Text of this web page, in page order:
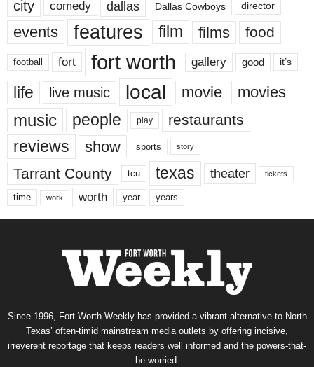
city comedy dallas Dallas Cowboys director
events features film films food
football fort fort worth gallery good it’s
life live music local movie movies
music people play restaurants
reviews show sports story
Tarrant County tcu texas theater tickets
time work worth year years
Since 1996, Fort Worth Weekly has provided a vibrant alternative to North
Texas’ often-timid mainstream media outlets by offering incisive,
irreverent reportage that keeps readers well informed and the powers-that-
be worried.